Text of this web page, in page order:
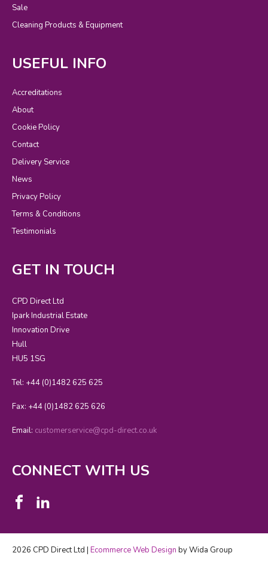
Sale
Cleaning Products & Equipment
USEFUL INFO
Accreditations
About
Cookie Policy
Contact
Delivery Service
News
Privacy Policy
Terms & Conditions
Testimonials
GET IN TOUCH
CPD Direct Ltd
Ipark Industrial Estate
Innovation Drive
Hull
HU5 1SG
Tel: +44 (0)1482 625 625
Fax: +44 (0)1482 625 626
Email: customerservice@cpd-direct.co.uk
CONNECT WITH US
2026 CPD Direct Ltd | Ecommerce Web Design by Wida Group